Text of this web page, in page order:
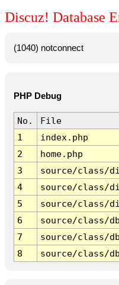
Discuz! Database
(1040) notconnect
PHP Debug
No.
File
1
index.php
2
home.php
3
source/class/
4
source/class/
5
source/class/
6
source/class/
7
source/class/
8
source/class/